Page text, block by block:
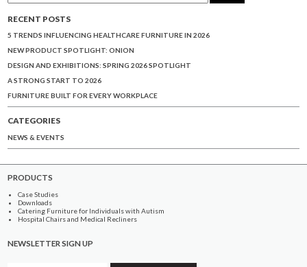
RECENT POSTS
5 TRENDS INFLUENCING HEALTHCARE FURNITURE IN 2026
NEW PRODUCT SPOTLIGHT: ONION
DESIGN AND EXHIBITIONS: SPRING 2026 SPOTLIGHT
A STRONG START TO 2026
FURNITURE BUILT FOR EVERY WORKPLACE
CATEGORIES
NEWS & EVENTS
PRODUCTS
Case Studies
Downloads
Catering Furniture for Individuals with Autism
Hospital Chairs and Medical Recliners
NEWSLETTER SIGN UP